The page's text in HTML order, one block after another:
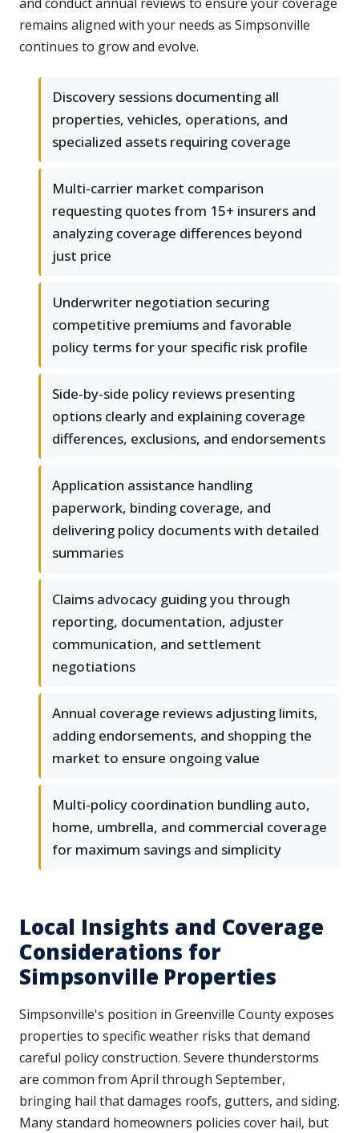
remains aligned with your needs as Simpsonville
continues to grow and evolve.
Discovery sessions documenting all
properties, vehicles, operations, and
specialized assets requiring coverage
Multi-carrier market comparison
requesting quotes from 15+ insurers and
analyzing coverage differences beyond
just price
Underwriter negotiation securing
competitive premiums and favorable
policy terms for your specific risk profile
Side-by-side policy reviews presenting
options clearly and explaining coverage
differences, exclusions, and endorsements
Application assistance handling
paperwork, binding coverage, and
delivering policy documents with detailed
summaries
Claims advocacy guiding you through
reporting, documentation, adjuster
communication, and settlement
negotiations
Annual coverage reviews adjusting limits,
adding endorsements, and shopping the
market to ensure ongoing value
Multi-policy coordination bundling auto,
home, umbrella, and commercial coverage
for maximum savings and simplicity
Local Insights and Coverage
Considerations for
Simpsonville Properties
Simpsonville's position in Greenville County exposes
properties to specific weather risks that demand
careful policy construction. Severe thunderstorms
are common from April through September,
bringing hail that damages roofs, gutters, and siding.
Many standard homeowners policies cover hail, but